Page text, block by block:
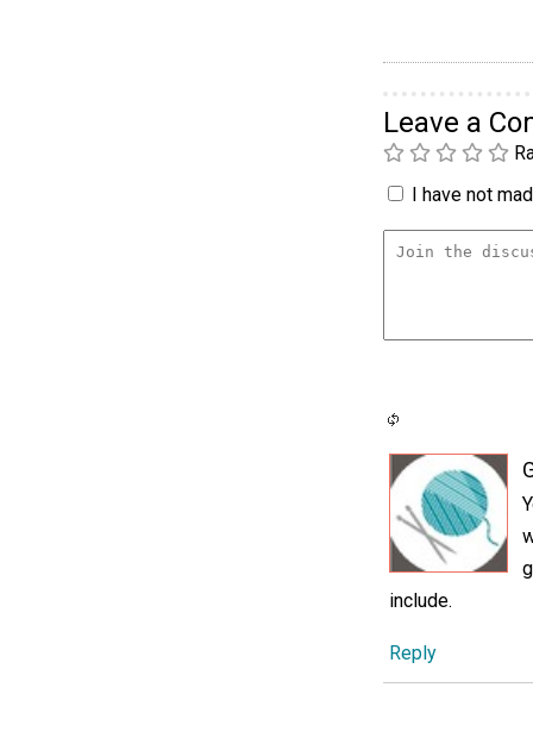
Leave a
I have not
include.
Reply